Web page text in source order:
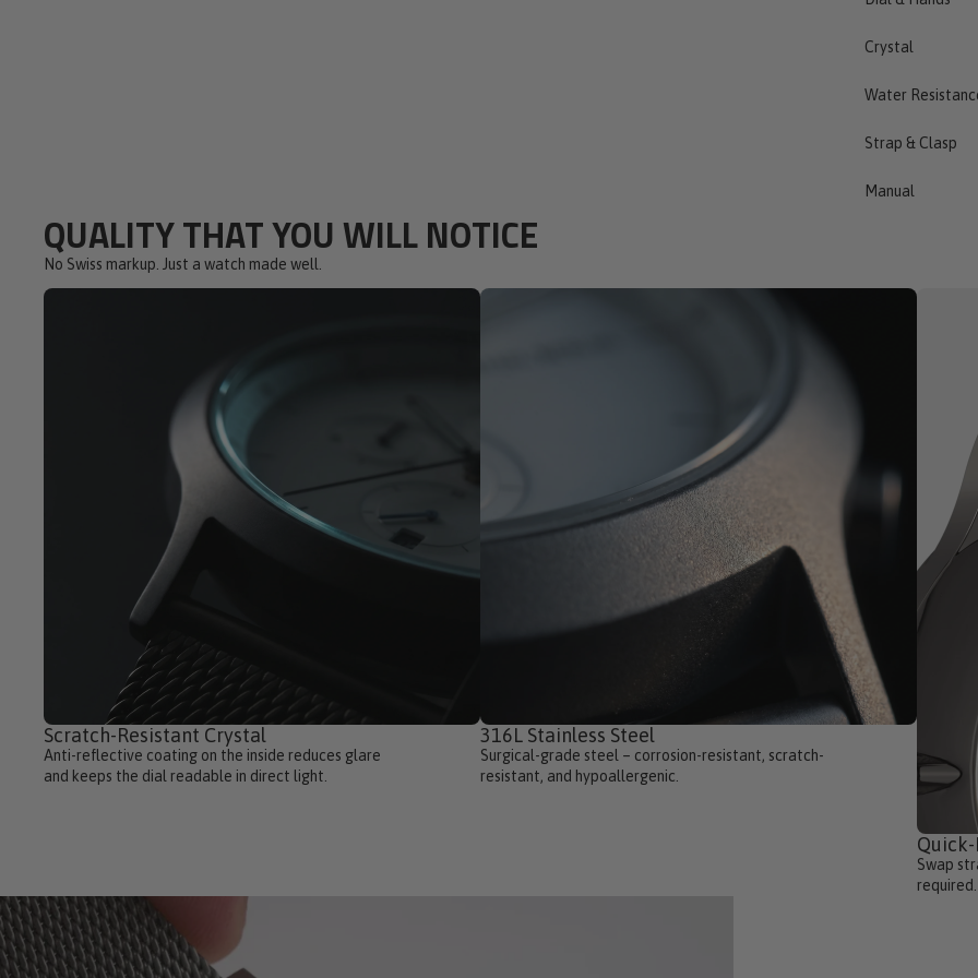
Crystal
Water
Strap & Clasp
Manual
QUALITY THAT YOU WILL NOTICE
No Swiss markup. Just a watch made well.
Scratch-Resistant Crystal
Anti-reflective coating on the inside reduces glare
and keeps the dial readable in direct light.
316L Stainless Steel
Surgical-grade steel – corrosion-resistant, scratch-
resistant, and hypoallergenic.
Swap
required.